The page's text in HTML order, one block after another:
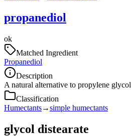
propanediol
ok
Matched Ingredient
Propanediol
Description
A natural alternative to propylene glycol
Classification
Humectants→simple humectants
glycol distearate